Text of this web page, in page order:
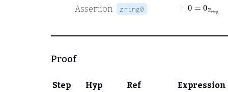
Assertion
zring0
⊢ 0= ℤ
Proof
Step Hyp Ref Expression